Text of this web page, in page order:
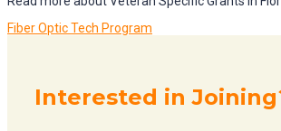
Fiber Optic Tech Program
Interested in